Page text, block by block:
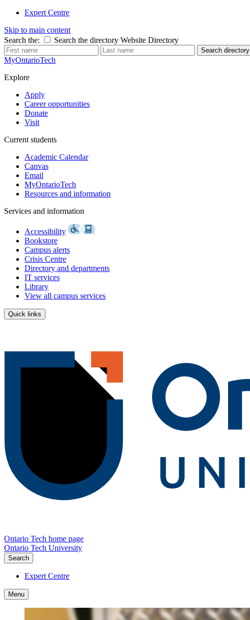
Expert Centre
Skip to main content
Search the:
Search the directory Website Directory
Search directory
MyOntarioTech
Explore
Apply
Career opportunities
Donate
Visit
Current students
Academic Calendar
Canvas
Email
MyOntarioTech
Resources and information
Services and information
Accessibility
Bookstore
Campus alerts
Crisis Centre
Directory and departments
IT services
Library
View all campus services
Quick links
Ontario Tech home page
Ontario Tech University
Search
Expert Centre
Menu